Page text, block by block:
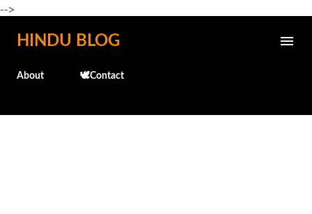
-->
Skip to main content
HINDU BLOG
About 🕊️Contact